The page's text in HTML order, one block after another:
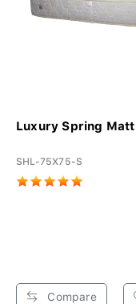
Luxury Spring
SHL-75X75-S
Compare